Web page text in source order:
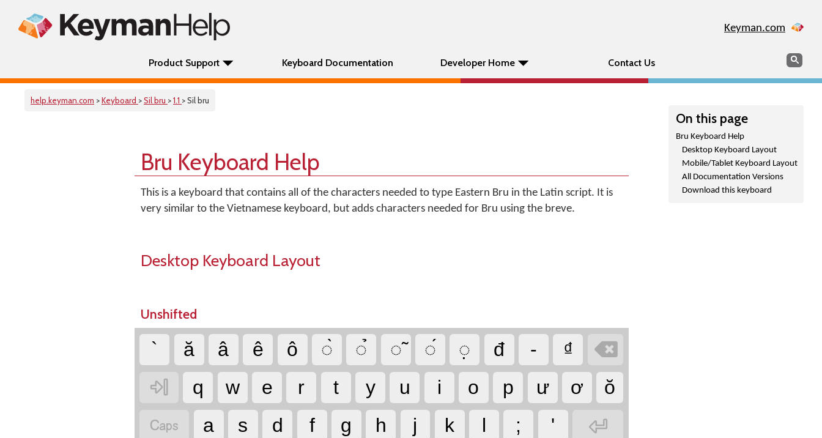
Keyman.com
Product Support Keyboard Documentation Developer Home Contact Us Search
help.keyman.com >Keyboard >Sil bru >1.1 > Sil bru
On this page
Bru Keyboard Help
Desktop Keyboard Layout
Mobile/Tablet Keyboard Layout
All Documentation Versions
Download this keyboard
Bru Keyboard Help
This is a keyboard that contains all of the characters needed to type Eastern Bru in the Latin script. It is
very similar to the Vietnamese keyboard, but adds characters needed for Bru using the breve.
Desktop Keyboard Layout
Unshifted
` ă â ê ô ◌̀ ◌̉ ◌̃ ◌́ ◌̣ đ - ₫


q w e r t y u i o p ư ơ ŏ
 a s d f g h j k l ; '
